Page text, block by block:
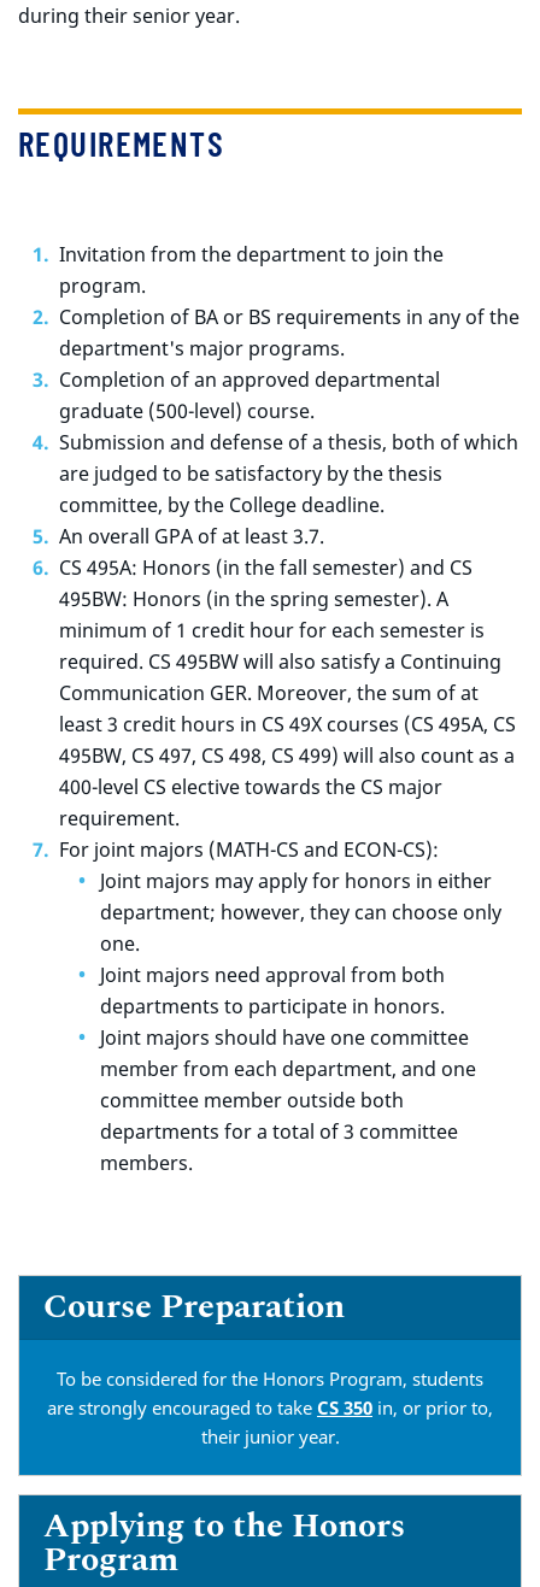
during their senior year.
REQUIREMENTS
Invitation from the department to join the
program.
Completion of BA or BS requirements in any of the
department's major programs.
Completion of an approved departmental
graduate (500-level) course.
Submission and defense of a thesis, both of which
are judged to be satisfactory by the thesis
committee, by the College deadline.
An overall GPA of at least 3.7.
CS 495A: Honors (in the fall semester) and CS
495BW: Honors (in the spring semester). A
minimum of 1 credit hour for each semester is
required. CS 495BW will also satisfy a Continuing
Communication GER. Moreover, the sum of at
least 3 credit hours in CS 49X courses (CS 495A, CS
495BW, CS 497, CS 498, CS 499) will also count as a
400-level CS elective towards the CS major
requirement.
For joint majors (MATH-CS and ECON-CS):
Joint majors may apply for honors in either
department; however, they can choose only
one.
Joint majors need approval from both
departments to participate in honors.
Joint majors should have one committee
member from each department, and one
committee member outside both
departments for a total of 3 committee
members.
Course Preparation
To be considered for the Honors Program, students
are strongly encouraged to take CS 350 in, or prior to,
their junior year.
Applying to the Honors
Program